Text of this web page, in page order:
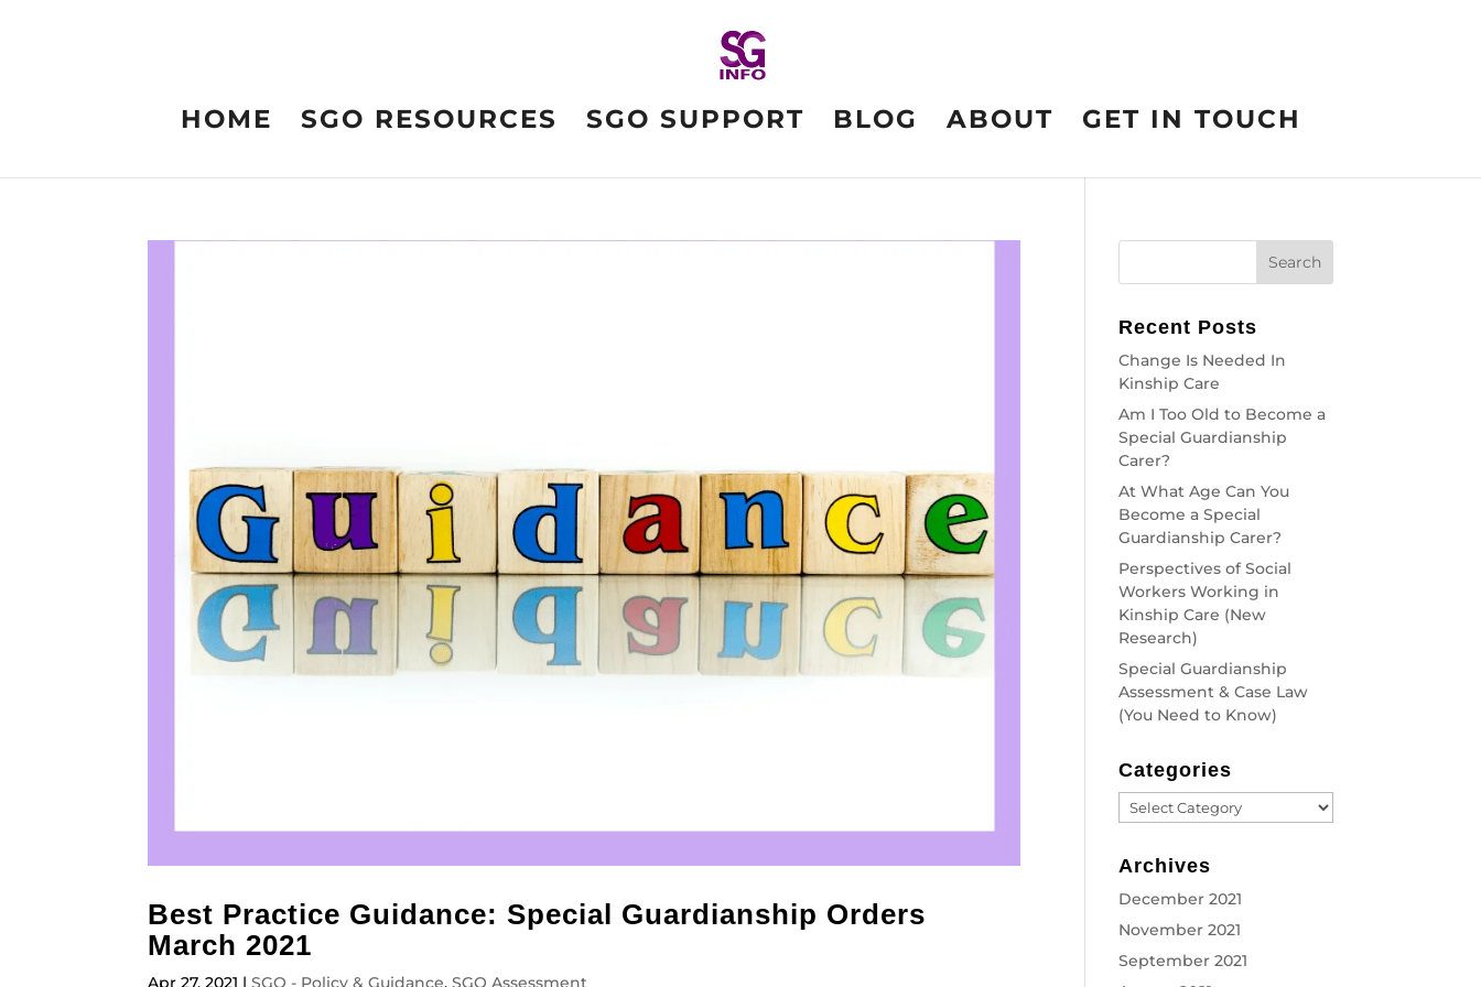
HOME SGO RESOURCES SGO SUPPORT BLOG ABOUT GET IN TOUCH
Best Practice Guidance: Special Guardianship Orders
March 2021
Recent Posts
Change Is Needed In
Kinship Care
Am I Too Old to Become a
Special Guardianship
Carer?
At What Age Can You
Become a Special
Guardianship Carer?
Perspectives of Social
Workers Working in
Kinship Care (New
Research)
Special Guardianship
Assessment & Case Law
(You Need to Know)
Categories
Categories
Archives
December 2021
November 2021
September 2021